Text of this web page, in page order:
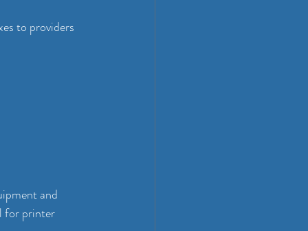
to providers
and
for printer